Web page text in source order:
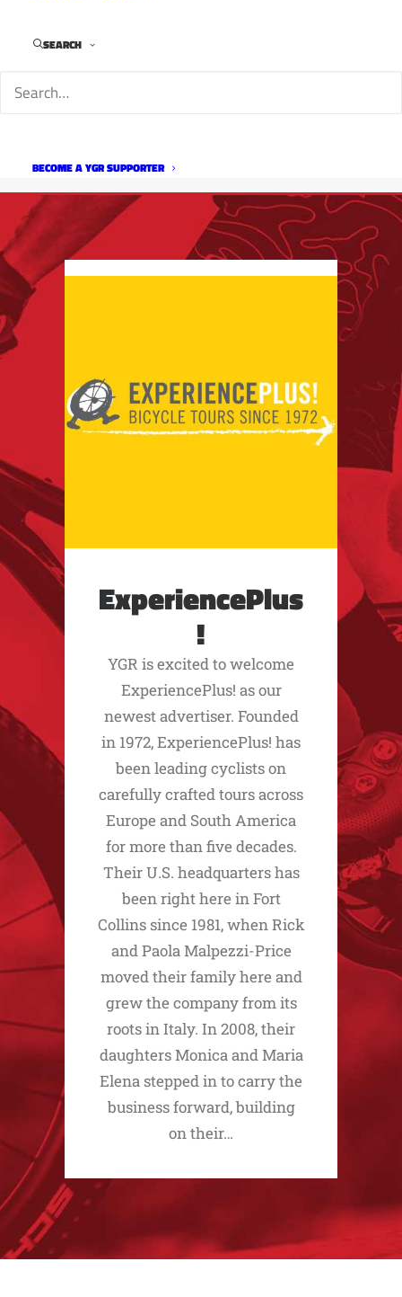
SEARCH
BECOME A YGR SUPPORTER
ExperiencePlus
!
YGR is excited to welcome
ExperiencePlus! as our
newest advertiser. Founded
in 1972, ExperiencePlus! has
been leading cyclists on
carefully crafted tours across
Europe and South America
for more than five decades.
Their U.S. headquarters has
been right here in Fort
Collins since 1981, when Rick
and Paola Malpezzi-Price
moved their family here and
grew the company from its
roots in Italy. In 2008, their
daughters Monica and Maria
Elena stepped in to carry the
business forward, building
on their…